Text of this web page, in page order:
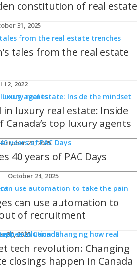
constitution of real estate
31, 2025
tales from the real estate
12, 2022
luxury real estate: Inside
top luxury agents
October 23, 2025
40 years of PAC Days
October 24, 2025
can use automation to
of recruitment
30, 2025
tech revolution: Changing
closings happen in Canada